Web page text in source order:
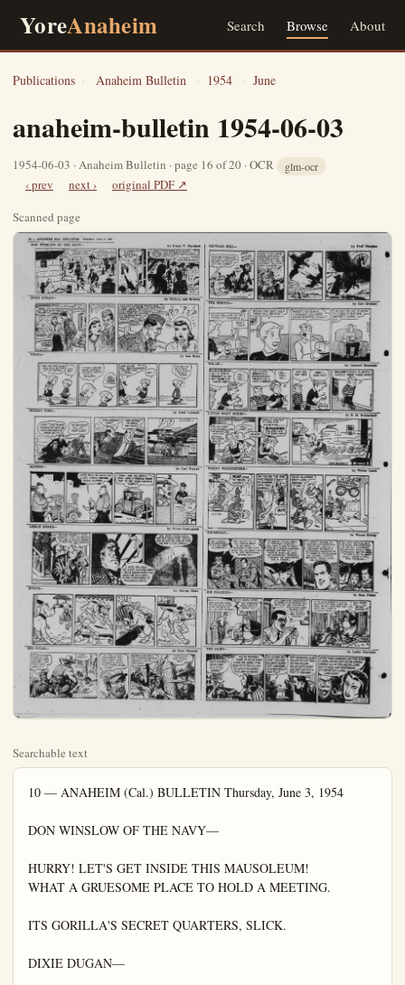
YoreAnaheim Search Browse About
Publications › Anaheim Bulletin › 1954 › June
anaheim-bulletin 1954-06-03
1954-06-03 · Anaheim Bulletin · page 16 of 20 · OCR glm-ocr
‹ prev next ›
original PDF ↗
Scanned page
Searchable text
10 — ANAHEIM (Cal.) BULLETIN Thursday, June 3, 1954
DON WINSLOW OF THE NAVY—
HURRY! LET'S GET INSIDE THIS MAUSOLEUM!
WHAT A GRUESOME PLACE TO HOLD A MEETING.
ITS GORILLA'S SECRET QUARTERS, SLICK.
DIXIE DUGAN—